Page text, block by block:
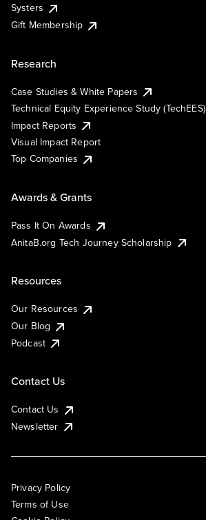
Systers
Gift Membership
Research
Case Studies & White Papers
Technical Equity Experience Study (TechEES)
Impact Reports
Visual Impact Report
Top Companies
Awards & Grants
Pass It On Awards
AnitaB.org Tech Journey Scholarship
Resources
Our Resources
Our Blog
Podcast
Contact Us
Contact Us
Newsletter
Privacy Policy
Terms of Use